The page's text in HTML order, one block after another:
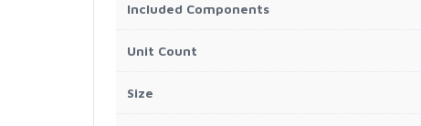
Included Components
Unit Count
Size